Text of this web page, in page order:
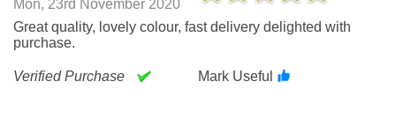
Mon, 23rd November 2020
Great quality, lovely colour, fast delivery delighted with
purchase.
Verified Purchase Mark Useful